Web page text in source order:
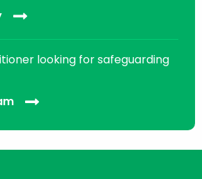
looking for safeguarding